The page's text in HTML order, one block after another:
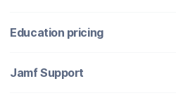
Education pricing
Jamf Support